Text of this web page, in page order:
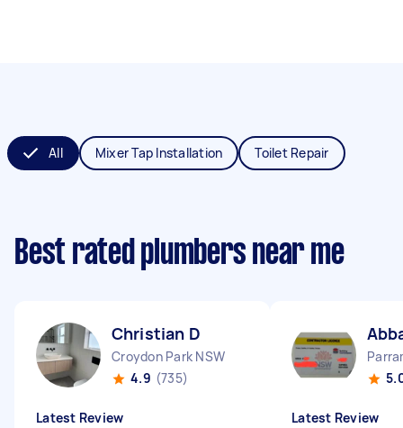
All Mixer Tap Installation Toilet Repair
Best rated plumbers near me
Christian D
Croydon Park NSW
4.9 (735)
Latest Review Latest Review